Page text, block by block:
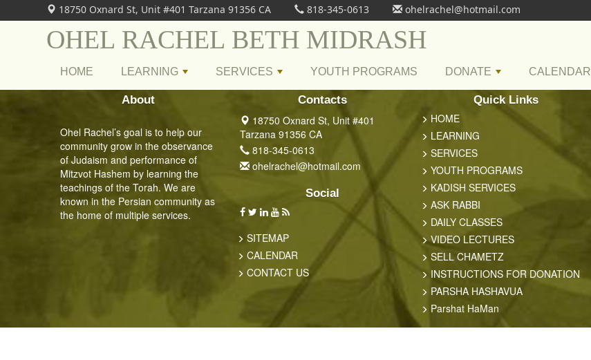
18750 Oxnard St, Unit #401 Tarzana 91356 CA 818-345-0613 ohelrachel@hotmail.com
OHEL RACHEL BETH MIDRASH
HOME LEARNING SERVICES YOUTH PROGRAMS DONATE CALENDAR
About
Ohel Rachel’s goal is to help our
community grow in the observance
of Judaism and performance of
Mitzvot Hashem by learning the
teachings of the Torah. We are
known in the Persian community as
the home of multiple services.
Contacts
18750 Oxnard St, Unit #401
Tarzana 91356 CA
818-345-0613
ohelrachel@hotmail.com
Social
SITEMAP
CALENDAR
CONTACT US
Quick Links
HOME
LEARNING
SERVICES
YOUTH PROGRAMS
KADISH SERVICES
ASK RABBI
DAILY CLASSES
VIDEO LECTURES
SELL CHAMETZ
INSTRUCTIONS FOR DONATION
PARSHA HASHAVUA
Parshat HaMan